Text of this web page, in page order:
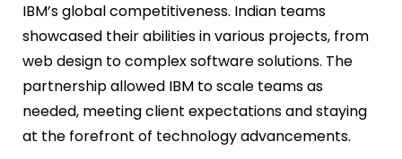
IBM’s global competitiveness. Indian teams
showcased their abilities in various projects, from
web design to complex software solutions. The
partnership allowed IBM to scale teams as
needed, meeting client expectations and staying
at the forefront of technology advancements.